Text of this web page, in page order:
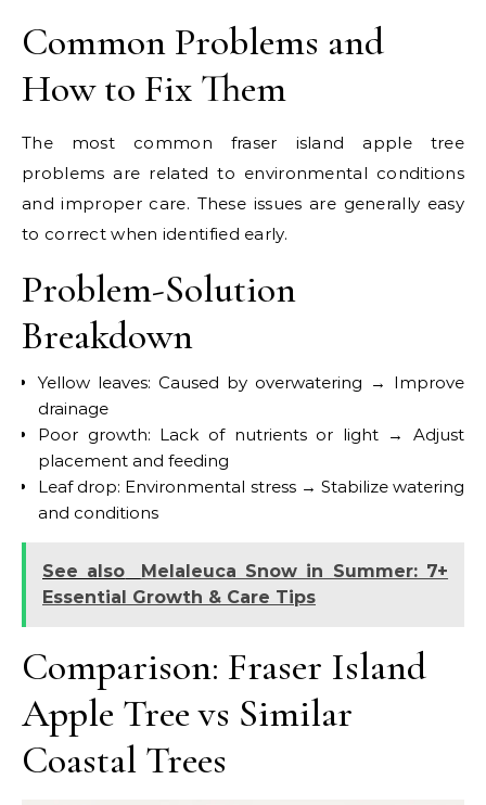
Common Problems and
How to Fix Them
The most common fraser island apple tree
problems are related to environmental conditions
and improper care. These issues are generally easy
to correct when identified early.
Problem-Solution
Breakdown
Yellow leaves: Caused by overwatering → Improve
drainage
Poor growth: Lack of nutrients or light → Adjust
placement and feeding
Leaf drop: Environmental stress → Stabilize watering
and conditions
See also
Melaleuca Snow in Summer: 7+
Essential Growth & Care Tips
Comparison: Fraser Island
Apple Tree vs Similar
Coastal Trees